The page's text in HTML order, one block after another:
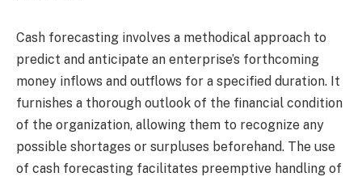
Cash forecasting involves a methodical approach to
predict and anticipate an enterprise’s forthcoming
money inflows and outflows for a specified duration. It
furnishes a thorough outlook of the financial condition
of the organization, allowing them to recognize any
possible shortages or surpluses beforehand. The use
of cash forecasting facilitates preemptive handling of